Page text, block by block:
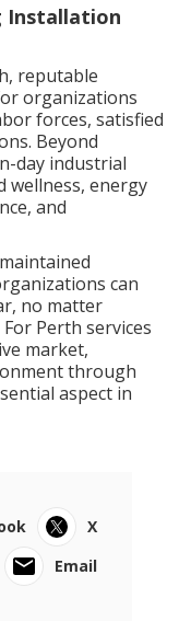
Installation
reputable
organizations
forces, satisfied
Beyond
day industrial
wellness, energy
and
can
no matter
Perth services
market,
through
aspect in
X
Email